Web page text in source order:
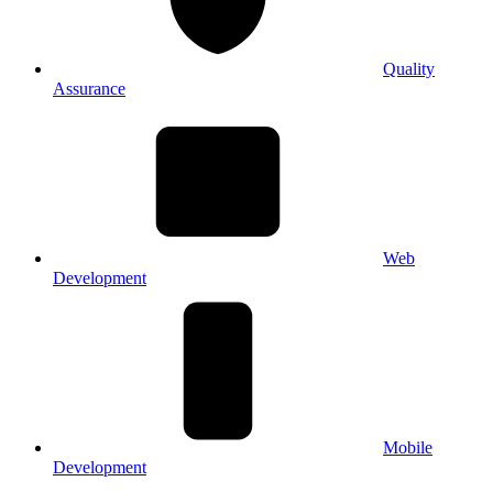
Quality
Assurance
Web
Development
Mobile
Development